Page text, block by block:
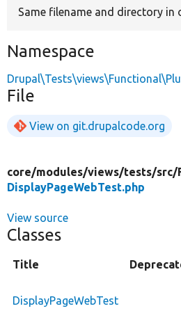
Same filename and directory in
Namespace
File
View on git.drupalcode.org
core/modules/views/tests/src/
DisplayPageWebTest.php
View source
Classes
Title
DisplayPageWebTest